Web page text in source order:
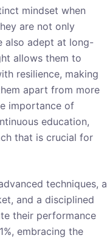
mindset when
are not only
also adept at long-
allows them to
resilience, making
apart from more
importance of
education,
that is crucial for
techniques, a
and a disciplined
their performance
embracing the